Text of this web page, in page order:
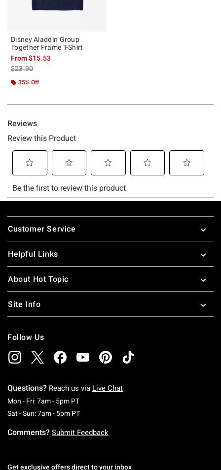
Disney Aladdin Group
Together Frame T-Shirt
From$15.53
is sales price, the original price is
$23.90
35% Off
Footer
Customer Service
Helpful Links
About Hot Topic
Site Info
Follow Us
Questions? Reach us via Live Chat
Mon - Fri: 7am - 5pm PTMonday To Friday: 7 AM To 5 PM Pacific Time
Sat - Sun: 7am - 5pm PTSaturday To Sunday: 7 AM To 5 PM Pacific
Comments? Submit Feedback
Get exclusive offers direct to your inbox